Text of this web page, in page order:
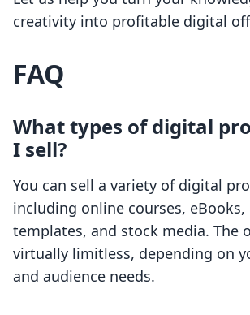
creativity into profitable digital
FAQ
What types of digital
I sell?
You can sell a variety of digital
including online courses,
templates, and stock media. The
virtually limitless, depending on
and audience needs.